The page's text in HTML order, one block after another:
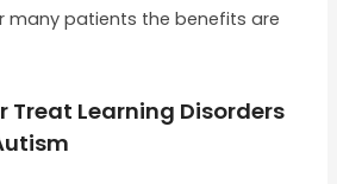
many patients the benefits are
Treat Learning Disorders